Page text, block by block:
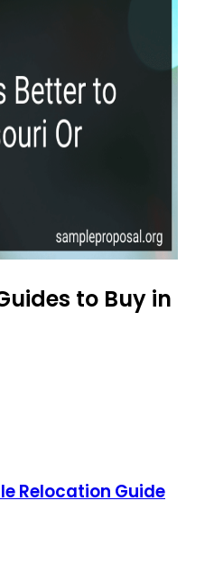
to Buy in
Relocation Guide